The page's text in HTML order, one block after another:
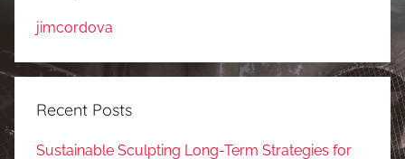
jimcordova
Recent Posts
Sustainable Sculpting Long-Term Strategies for